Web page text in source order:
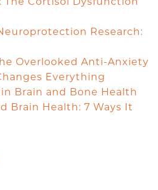
The Cortisol Dysfunction
Research:
Overlooked Anti-Anxiety
Everything
in Brain and Bone Health
Brain Health: 7 Ways It